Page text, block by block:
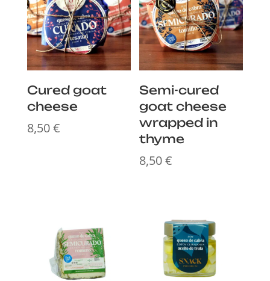
Cured goat
cheese
8,50€
Semi-cured
goat cheese
wrapped in
thyme
8,50€